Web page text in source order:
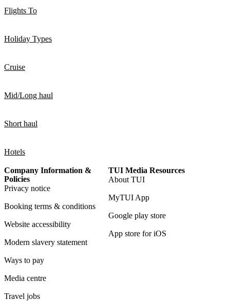
Flights To
Holiday Types
Cruise
Mid/Long haul
Short haul
Hotels
Company Information &
Policies
Privacy notice
Booking terms & conditions
Website accessibility
Modern slavery statement
Ways to pay
Media centre
Travel jobs
TUI Media Resources
About TUI
MyTUI App
Google play store
App store for iOS